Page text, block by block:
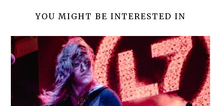
YOU MIGHT BE INTERESTED IN